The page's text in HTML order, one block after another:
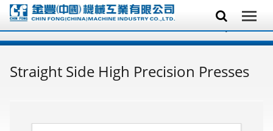
Straight Side High Precision Presses